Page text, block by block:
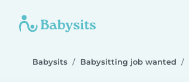
Babysits Babysitting job wanted